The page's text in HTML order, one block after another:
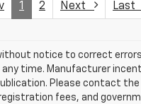
1 2 Next Last
notice to correct
time. Manufacturer
Please contact
fees, and